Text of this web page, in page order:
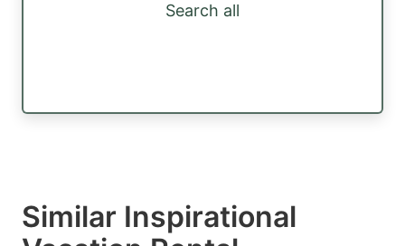
Search all
Similar Inspirational